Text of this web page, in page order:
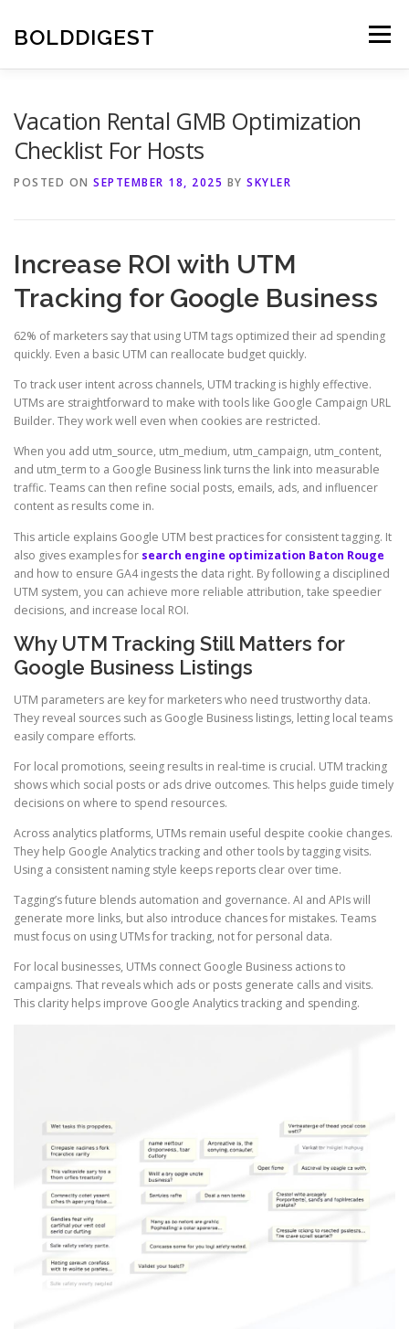
content
BOLDDIGEST Menu
Vacation Rental GMB Optimization
Checklist For Hosts
POSTED ON SEPTEMBER 18, 2025 BY SKYLER
Increase ROI with UTM
Tracking for Google Business
62% of marketers say that using UTM tags optimized their ad spending
quickly. Even a basic UTM can reallocate budget quickly.
To track user intent across channels, UTM tracking is highly effective.
UTMs are straightforward to make with tools like Google Campaign URL
Builder. They work well even when cookies are restricted.
When you add utm_source, utm_medium, utm_campaign, utm_content,
and utm_term to a Google Business link turns the link into measurable
traffic. Teams can then refine social posts, emails, ads, and influencer
content as results come in.
This article explains Google UTM best practices for consistent tagging. It
also gives examples for search engine optimization Baton Rouge
and how to ensure GA4 ingests the data right. By following a disciplined
UTM system, you can achieve more reliable attribution, take speedier
decisions, and increase local ROI.
Why UTM Tracking Still Matters for
Google Business Listings
UTM parameters are key for marketers who need trustworthy data.
They reveal sources such as Google Business listings, letting local teams
easily compare efforts.
For local promotions, seeing results in real-time is crucial. UTM tracking
shows which social posts or ads drive outcomes. This helps guide timely
decisions on where to spend resources.
Across analytics platforms, UTMs remain useful despite cookie changes.
They help Google Analytics tracking and other tools by tagging visits.
Using a consistent naming style keeps reports clear over time.
Tagging’s future blends automation and governance. AI and APIs will
generate more links, but also introduce chances for mistakes. Teams
must focus on using UTMs for tracking, not for personal data.
For local businesses, UTMs connect Google Business actions to
campaigns. That reveals which ads or posts generate calls and visits.
This clarity helps improve Google Analytics tracking and spending.